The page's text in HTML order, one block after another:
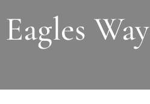
Way